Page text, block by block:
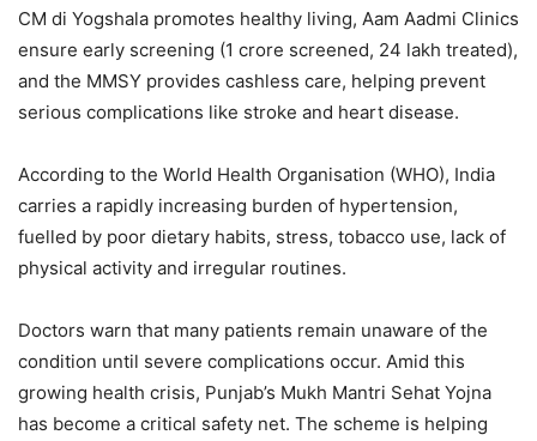
CM di Yogshala promotes healthy living, Aam Aadmi Clinics
ensure early screening (1 crore screened, 24 lakh treated),
and the MMSY provides cashless care, helping prevent
serious complications like stroke and heart disease.
According to the World Health Organisation (WHO), India
carries a rapidly increasing burden of hypertension,
fuelled by poor dietary habits, stress, tobacco use, lack of
physical activity and irregular routines.
Doctors warn that many patients remain unaware of the
condition until severe complications occur. Amid this
growing health crisis, Punjab’s Mukh Mantri Sehat Yojna
has become a critical safety net. The scheme is helping